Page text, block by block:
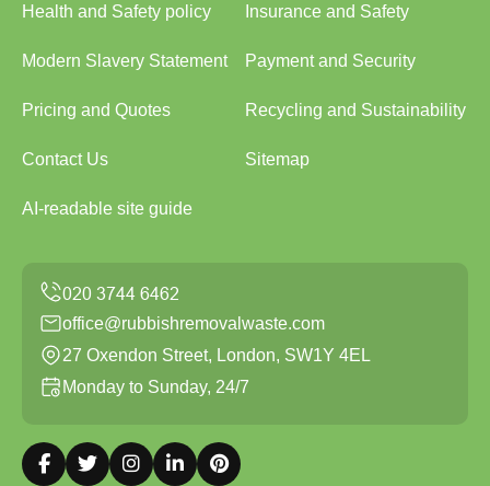
Health and Safety policy Insurance and Safety
Modern Slavery Statement Payment and Security
Pricing and Quotes Recycling and Sustainability
Contact Us Sitemap
AI-readable site guide
office@rubbishremovalwaste.com
27 Oxendon Street, London, SW1Y 4EL
Monday to Sunday, 24/7